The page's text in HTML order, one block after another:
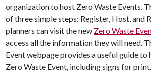
organization to host Zero Waste Events.
of three simple steps: Register, Host, and
planners can visit the new Zero Waste
access all the information they will need.
Event webpage provides a useful guide to
Zero Waste Event, including signs for print.